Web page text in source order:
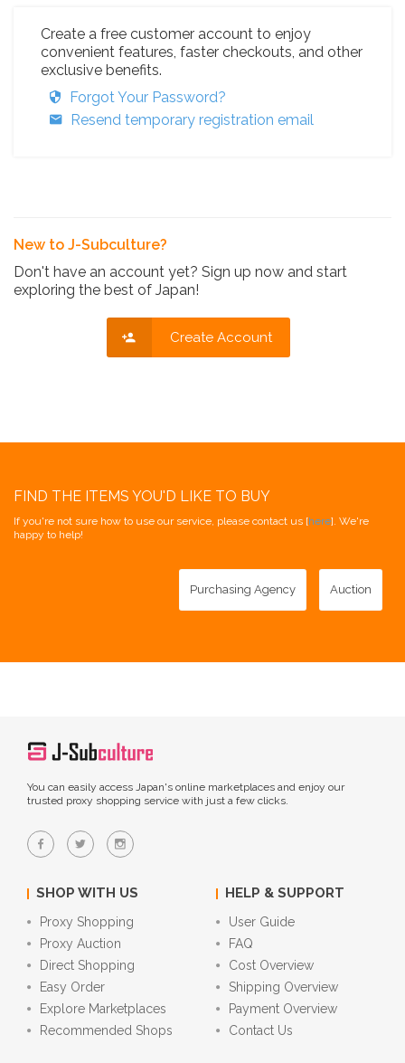
Create a free customer account to enjoy
convenient features, faster checkouts, and other
exclusive benefits.
Forgot Your Password?
Resend temporary registration email
New to J-Subculture?
Don't have an account yet? Sign up now and start
exploring the best of Japan!
Create Account
FIND THE ITEMS YOU'D LIKE TO BUY
If you're not sure how to use our service, please contact us [here]. We're
happy to help!
Purchasing Agency Auction
You can easily access Japan's online marketplaces and enjoy our
trusted proxy shopping service with just a few clicks.
SHOP WITH US
Proxy Shopping
Proxy Auction
Direct Shopping
Easy Order
Explore Marketplaces
Recommended Shops
HELP & SUPPORT
User Guide
FAQ
Cost Overview
Shipping Overview
Payment Overview
Contact Us